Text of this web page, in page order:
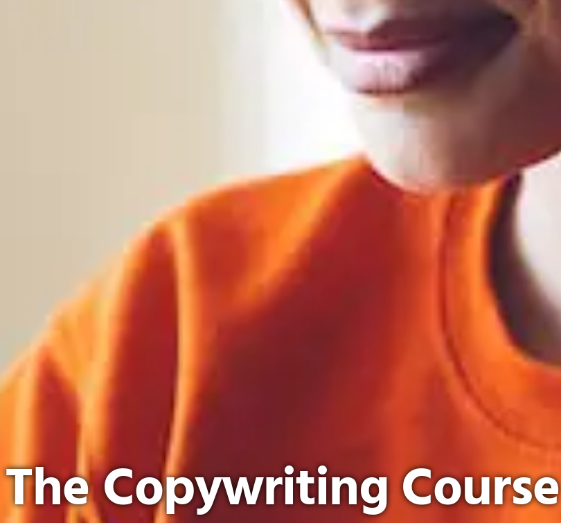
The Copywriting Course